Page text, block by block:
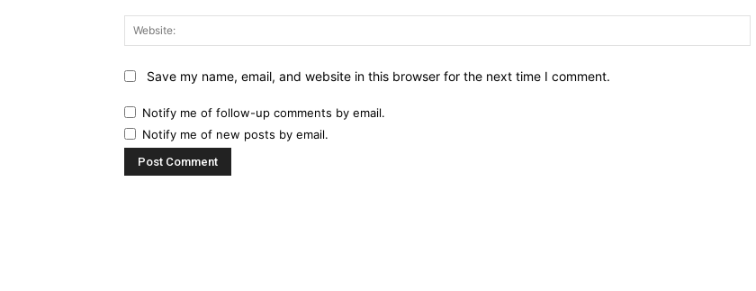
Save my name, email, and website in this browser for the next time I comment.
Notify me of follow-up comments by email.
Notify me of new posts by email.